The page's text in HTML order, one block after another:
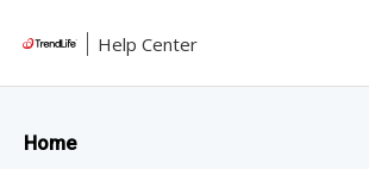
Help Center
Home